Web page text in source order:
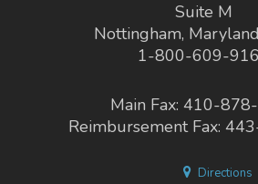
Suite M
Nottingham,
1-800-609-
Main Fax: 410-
Reimbursement Fax:
Directions